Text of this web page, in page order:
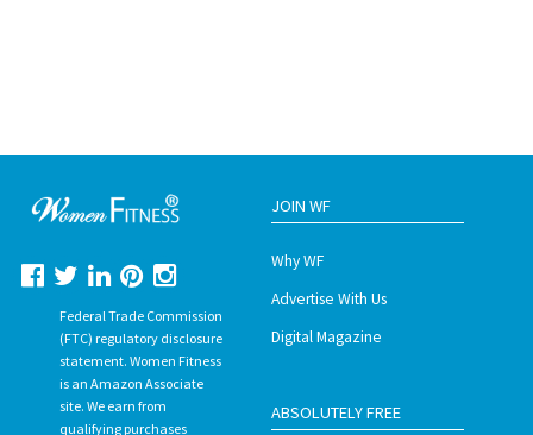
Federal Trade Commission
(FTC) regulatory disclosure
statement. Women Fitness
is an Amazon Associate
site. We earn from
qualifying purchases
JOIN WF
Why WF
Advertise With Us
Digital Magazine
ABSOLUTELY FREE